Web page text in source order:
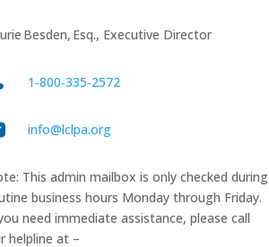
Besden, Esq., Executive Director
1‑800‑335‑2572
info@lclpa.org
This admin mailbox is only checked during
business hours Monday through Friday.
need immediate assistance, please call
helpline at –